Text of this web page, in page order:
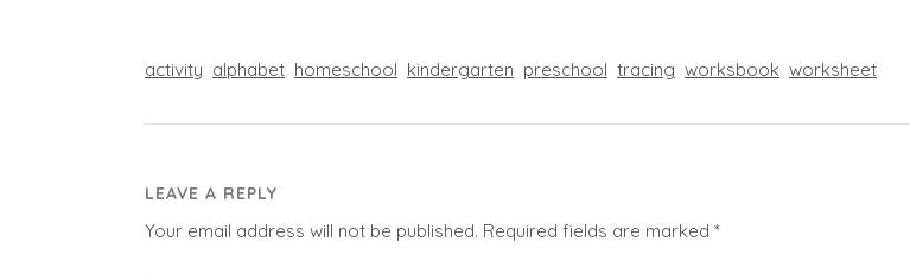
activity alphabet homeschool kindergarten preschool tracing worksbook worksheet
LEAVE A REPLY
Your email address will not be published. Required fields are marked *